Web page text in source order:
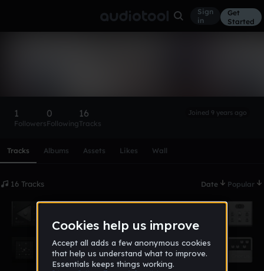
Sign
in
Get
Started
1
Followers
0
Following
16
Tracks
Joined 9 years ago
Tracks Albums Assets Likes Wall
16 Tracks Date Popular